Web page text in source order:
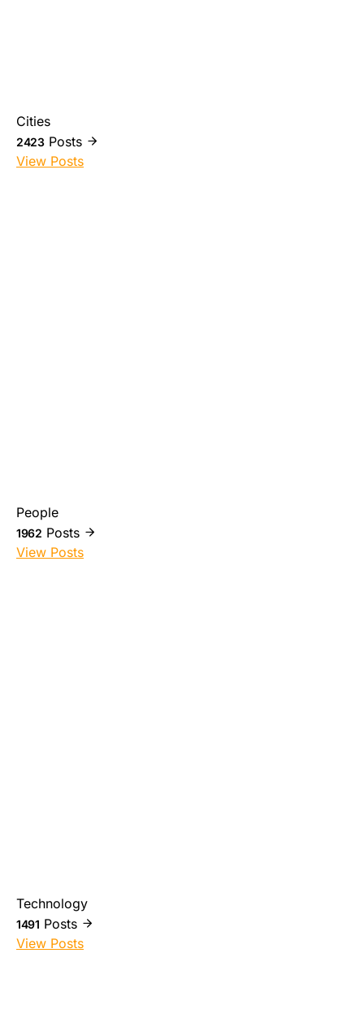
Cities
2423 Posts
View Posts
People
1962 Posts
View Posts
Technology
1491 Posts
View Posts